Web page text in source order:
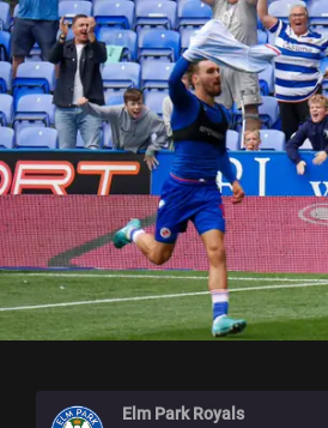
ELM PARK ROYALS
Elm Park Royals